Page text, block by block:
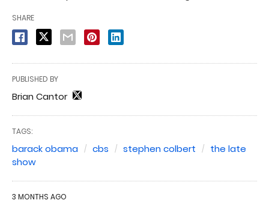
SHARE
PUBLISHED BY
Brian Cantor
TAGS:
barack obama cbs stephen colbert
the late
show
3 MONTHS AGO